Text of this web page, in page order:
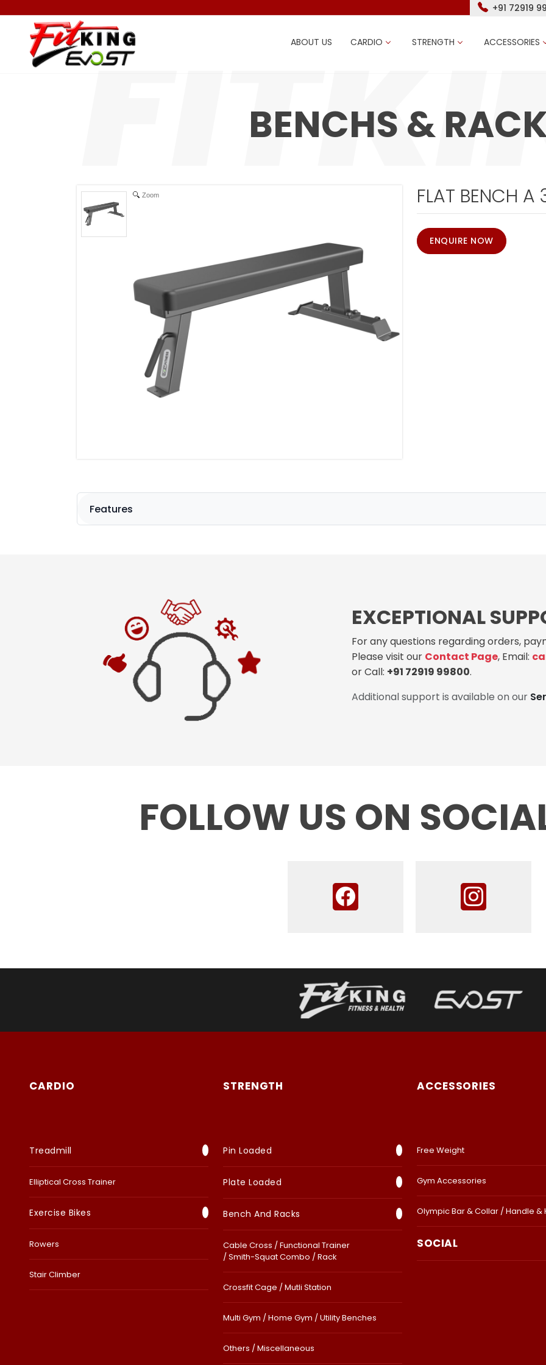
+91 72919
ABOUT US CARDIO STRENGTH ACCESSORIES
BENCHS &
Zoom FLAT BENCH A
ENQUIRE NOW
Features
EXCEPTIONAL
For any questions regarding orders,
Please visit our Contact Page, Email:
or Call: +91 72919 99800.
Additional support is available on our
FOLLOW US ON
CARDIO
Treadmill
Elliptical Cross Trainer
Exercise Bikes
Rowers
Stair Climber
STRENGTH
Pin Loaded
Plate Loaded
Bench And Racks
Cable Cross / Functional Trainer
/ Smith-Squat Combo / Rack
Crossfit Cage / Mutli Station
Multi Gym / Home Gym / Utility Benches
Others / Miscellaneous
ACCESSORIES
Free Weight
Gym Accessories
Olympic Bar & Collar / Handle &
SOCIAL